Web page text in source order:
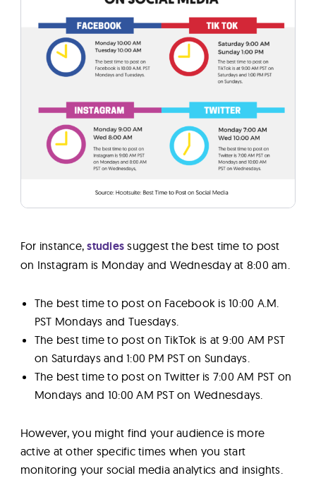
For instance,studies suggest the best time to post
on Instagram is Monday and Wednesday at 8:00 am.
The best time to post on Facebook is 10:00 A.M.
PST Mondays and Tuesdays.
The best time to post on TikTok is at 9:00 AM PST
on Saturdays and 1:00 PM PST on Sundays.
The best time to post on Twitter is 7:00 AM PST on
Mondays and 10:00 AM PST on Wednesdays.
However, you might find your audience is more
active at other specific times when you start
monitoring your social media analytics and insights.